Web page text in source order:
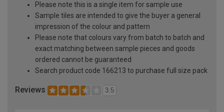
Please note this is a single item for sample use
Sample tiles are intended to give the buyer a general
impression of the colour and pattern
Please note that colours vary from batch to batch and
exact matching between sample pieces and goods
ordered cannot be guaranteed
Search product code 166213 to purchase full size pack
Reviews 3.5